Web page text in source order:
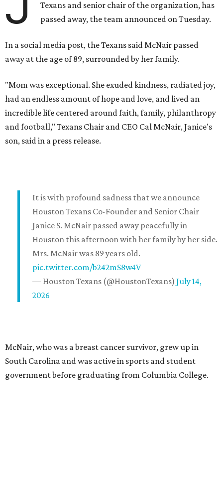
Texans and senior chair of the organization, has
passed away, the team announced on Tuesday.
In a social media post, the Texans said McNair passed
away at the age of 89, surrounded by her family.
"Mom was exceptional. She exuded kindness, radiated joy,
had an endless amount of hope and love, and lived an
incredible life centered around faith, family, philanthropy
and football," Texans Chair and CEO Cal McNair, Janice's
son, said in a press release.
It is with profound sadness that we announce
Houston Texans Co-Founder and Senior Chair
Janice S. McNair passed away peacefully in
Houston this afternoon with her family by her side.
Mrs. McNair was 89 years old.
pic.twitter.com/b242mS8w4V
— Houston Texans (@HoustonTexans) July 14,
2026
McNair, who was a breast cancer survivor, grew up in
South Carolina and was active in sports and student
government before graduating from Columbia College.